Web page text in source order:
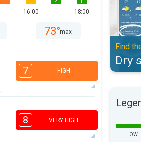
16:00
1
18:00
73°max
7 HIGH
4
16:00
8 VERY HIGH
Find
Dry
LOW